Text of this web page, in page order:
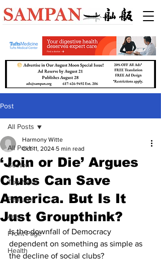
Post
All Posts
Boston
Top News
Features
Arts
Front Page
Health
All Posts
‘Join or Die’ Argues
Clubs Can Save
America. But Is It
Just Groupthink?
Harmony Witte
Oct 11, 2024 5 min read
Is the downfall of Democracy
dependent on something as simple as
the decline of social clubs?